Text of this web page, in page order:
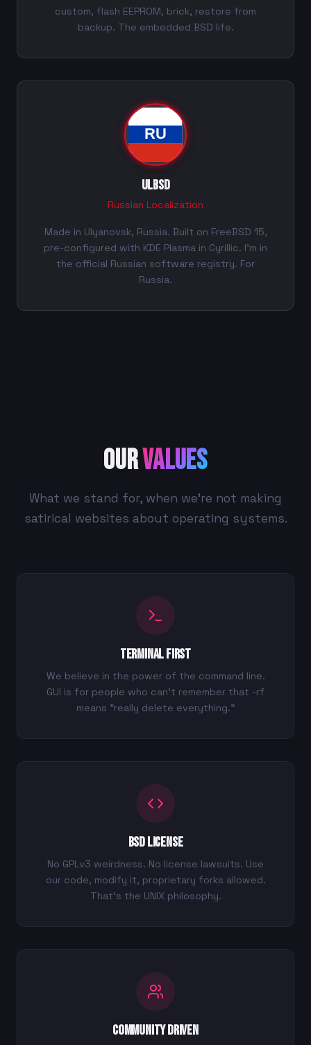
custom, flash EEPROM, brick, restore from
backup. The embedded BSD life.
ULBSD
Russian Localization
Made in Ulyanovsk, Russia. Built on FreeBSD 15,
pre-configured with KDE Plasma in Cyrillic. I'm in
the official Russian software registry. For
Russia.
OurValues
What we stand for, when we're not making
satirical websites about operating systems.
Terminal First
We believe in the power of the command line.
GUI is for people who can't remember that -rf
means "really delete everything."
BSD License
No GPLv3 weirdness. No license lawsuits. Use
our code, modify it, proprietary forks allowed.
That's the UNIX philosophy.
Community Driven